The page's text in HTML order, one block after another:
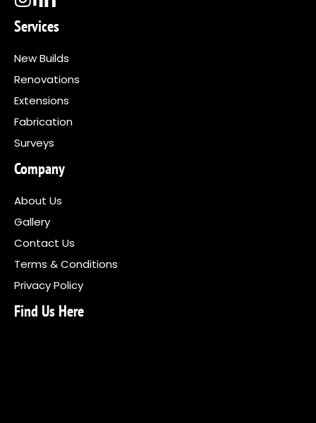
Services
New Builds
Renovations
Extensions
Fabrication
Surveys
Company
About Us
Gallery
Contact Us
Terms & Conditions
Privacy Policy
Find Us Here